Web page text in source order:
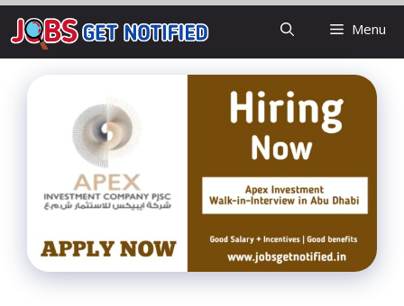
Skip
to
content
Menu